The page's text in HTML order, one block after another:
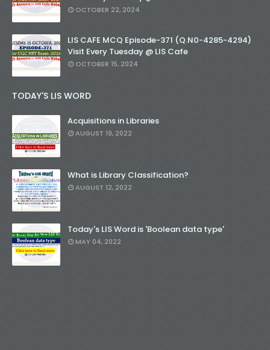
OCTOBER 22, 2024
LIS CAFE MCQ Episode-371 (Q.N0-4285-4294)
Visit Every Tuesday @ LIS Cafe
OCTOBER 15, 2024
TODAY'S LIS WORD
Acquisitions in Libraries
AUGUST 19, 2022
What is Library Classification?
AUGUST 12, 2022
Today's LIS Word is 'Boolean data type'
MAY 04, 2022